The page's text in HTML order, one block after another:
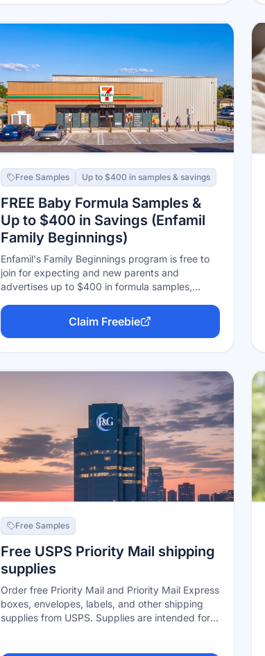
Free Samples Up to $400 in samples & savings
FREE Baby Formula Samples &
Up to $400 in Savings (Enfamil
Family Beginnings)
Enfamil's Family Beginnings program is free to
join for expecting and new parents and
advertises up to $400 in formula samples,
the Wonder Box sample box with free formula
samples, plus entry into Enfamil's formula-for-a-
year sweepstakes. Sign up with your due date
by mail and email over time.
Claim Freebie
Free Samples
Free USPS Priority Mail shipping
supplies
Order free Priority Mail and Priority Mail Express
boxes, envelopes, labels, and other shipping
supplies from USPS. Supplies are intended for